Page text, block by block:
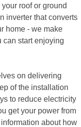
roof or ground
inverter that converts
home - we make
can start enjoying
on delivering
of the installation
to reduce electricity
get your power from
about how